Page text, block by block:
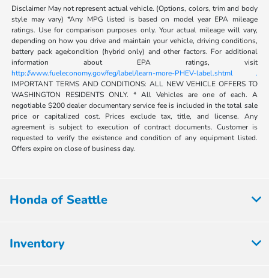
Disclaimer May not represent actual vehicle. (Options, colors, trim and body
style may vary) *Any MPG listed is based on model year EPA mileage
ratings. Use for comparison purposes only. Your actual mileage will vary,
depending on how you drive and maintain your vehicle, driving conditions,
battery pack age/condition (hybrid only) and other factors. For additional
information about EPA ratings, visit
http://www.fueleconomy.gov/feg/label/learn-more-PHEV-label.shtml .
IMPORTANT TERMS AND CONDITIONS: ALL NEW VEHICLE OFFERS TO
WASHINGTON RESIDENTS ONLY. * All Vehicles are one of each. A
negotiable $200 dealer documentary service fee is included in the total sale
price or capitalized cost. Prices exclude tax, title, and license. Any
agreement is subject to execution of contract documents. Customer is
requested to verify the existence and condition of any equipment listed.
Offers expire on close of business day.
Honda of Seattle
Inventory